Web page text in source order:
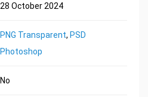
28 October 2024
PNG Transparent, PSD
Photoshop
No